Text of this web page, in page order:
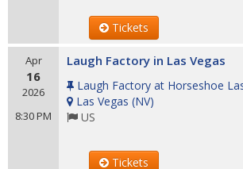
Tickets
Apr
16
2026
8:30 PM
Laugh Factory in Las Vegas
Laugh Factory at Horseshoe
Las Vegas (NV)
US
Tickets